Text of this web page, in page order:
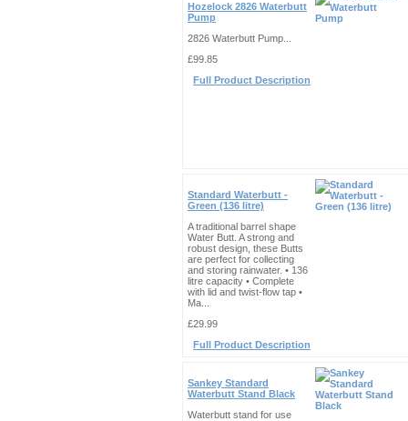
Hozelock 2826 Waterbutt
Pump
2826 Waterbutt Pump...
£99.85
Full Product Description
Standard Waterbutt -
Green (136 litre)
A traditional barrel shape
Water Butt. A strong and
robust design, these Butts
are perfect for collecting
and storing rainwater. • 136
litre capacity • Complete
with lid and twist-flow tap •
Ma...
£29.99
Full Product Description
Sankey Standard
Waterbutt Stand Black
Waterbutt stand for use